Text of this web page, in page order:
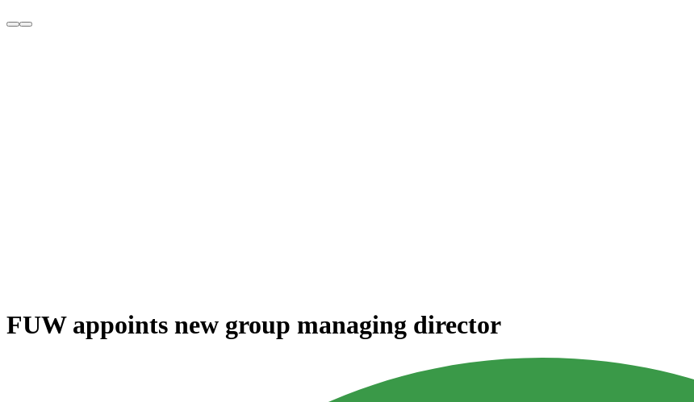
FUW appoints new group managing director